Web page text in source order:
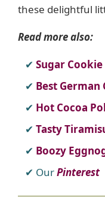
these delightful
Read more also:
Sugar
Best German
Hot Cocoa
Tasty
Boozy
OurPinterest